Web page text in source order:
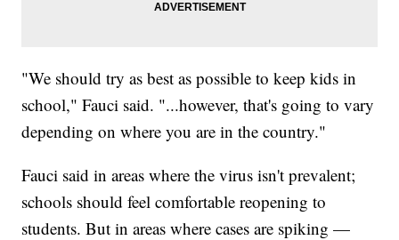
"We should try as best as possible to keep kids in
school," Fauci said. "...however, that's going to vary
depending on where you are in the country."
Fauci said in areas where the virus isn't prevalent;
schools should feel comfortable reopening to
students. But in areas where cases are spiking —